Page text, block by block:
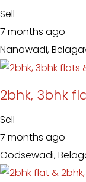
Sell
7 months ago
Nanawadi,
2bhk, 3bhk
Sell
7 months ago
Godsewadi,